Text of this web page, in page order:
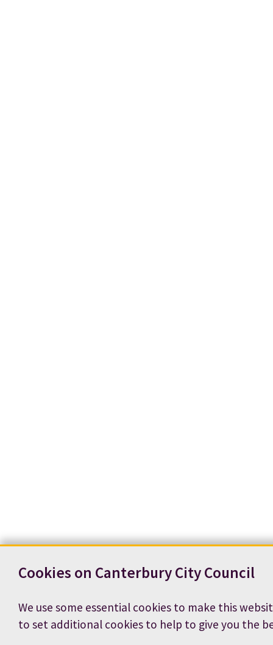
Cookies on Canterbury City Council
We use some essential cookies to make this
to set additional cookies to help to give you the